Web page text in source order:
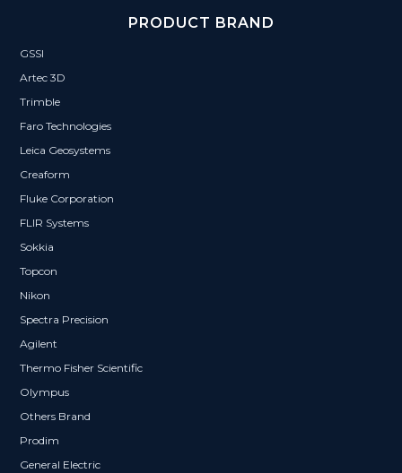
PRODUCT BRAND
GSSI
Artec 3D
Trimble
Faro Technologies
Leica Geosystems
Creaform
Fluke Corporation
FLIR Systems
Sokkia
Topcon
Nikon
Spectra Precision
Agilent
Thermo Fisher Scientific
Olympus
Others Brand
Prodim
General Electric